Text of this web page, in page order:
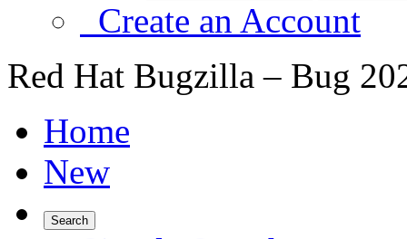
Create an Account
Red Hat Bugzilla – Bug
Home
New
Search